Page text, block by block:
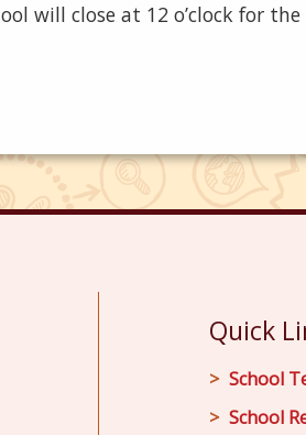
will close at 12 o’clock for
Quick
School
School